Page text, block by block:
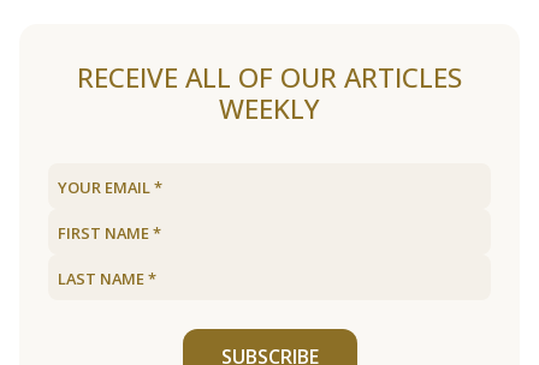
RECEIVE ALL OF OUR ARTICLES
WEEKLY
SUBSCRIBE